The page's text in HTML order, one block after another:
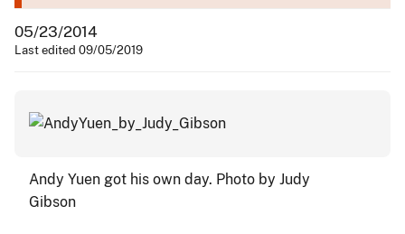
05/23/2014
Last edited 09/05/2019
Andy Yuen got his own day. Photo by Judy
Gibson